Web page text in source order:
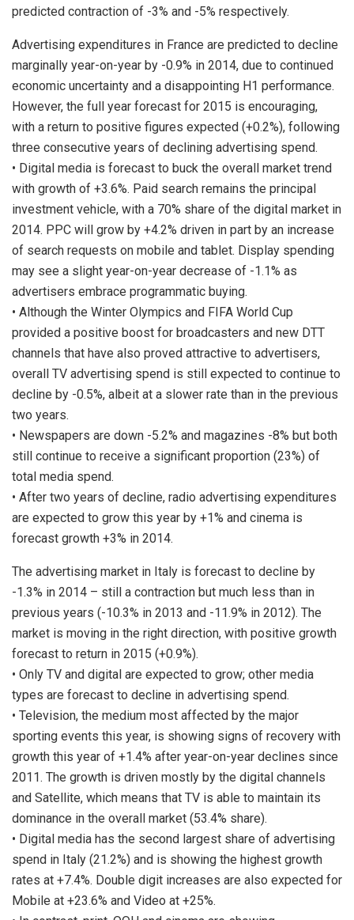
predicted contraction of -3% and -5% respectively.
Advertising expenditures in France are predicted to decline
marginally year-on-year by -0.9% in 2014, due to continued
economic uncertainty and a disappointing H1 performance.
However, the full year forecast for 2015 is encouraging,
with a return to positive figures expected (+0.2%), following
three consecutive years of declining advertising spend.
• Digital media is forecast to buck the overall market trend
with growth of +3.6%. Paid search remains the principal
investment vehicle, with a 70% share of the digital market in
2014. PPC will grow by +4.2% driven in part by an increase
of search requests on mobile and tablet. Display spending
may see a slight year-on-year decrease of -1.1% as
advertisers embrace programmatic buying.
• Although the Winter Olympics and FIFA World Cup
provided a positive boost for broadcasters and new DTT
channels that have also proved attractive to advertisers,
overall TV advertising spend is still expected to continue to
decline by -0.5%, albeit at a slower rate than in the previous
two years.
• Newspapers are down -5.2% and magazines -8% but both
still continue to receive a significant proportion (23%) of
total media spend.
• After two years of decline, radio advertising expenditures
are expected to grow this year by +1% and cinema is
forecast growth +3% in 2014.
The advertising market in Italy is forecast to decline by
-1.3% in 2014 – still a contraction but much less than in
previous years (-10.3% in 2013 and -11.9% in 2012). The
market is moving in the right direction, with positive growth
forecast to return in 2015 (+0.9%).
• Only TV and digital are expected to grow; other media
types are forecast to decline in advertising spend.
• Television, the medium most affected by the major
sporting events this year, is showing signs of recovery with
growth this year of +1.4% after year-on-year declines since
2011. The growth is driven mostly by the digital channels
and Satellite, which means that TV is able to maintain its
dominance in the overall market (53.4% share).
• Digital media has the second largest share of advertising
spend in Italy (21.2%) and is showing the highest growth
rates at +7.4%. Double digit increases are also expected for
Mobile at +23.6% and Video at +25%.